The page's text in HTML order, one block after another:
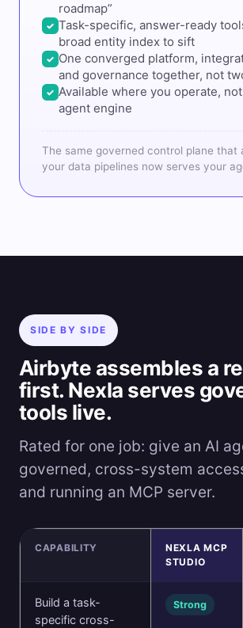
roadmap”
✓ Task-specific, answer-ready
broad entity index to sift
✓ One converged platform,
and governance together, not
✓ Available where you operate,
agent engine
The same governed control plane that
your data pipelines now serves your
SIDE BY SIDE
Airbyte assembles a
first. Nexla serves
tools live.
Rated for one job: give an AI
governed, cross-system
and running an MCP server.
CAPABILITY
NEXLA MCP
STUDIO
Build a task-
specific cross-
Strong